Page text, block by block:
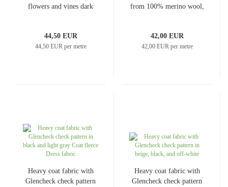
flowers and vines dark
fabric
44,50 EUR
44,50 EUR per metre
from 100% merino wool,
fabric
42,00 EUR
42,00 EUR per metre
Heavy coat fabric with
Glencheck check pattern
Heavy coat fabric with
Glencheck check pattern